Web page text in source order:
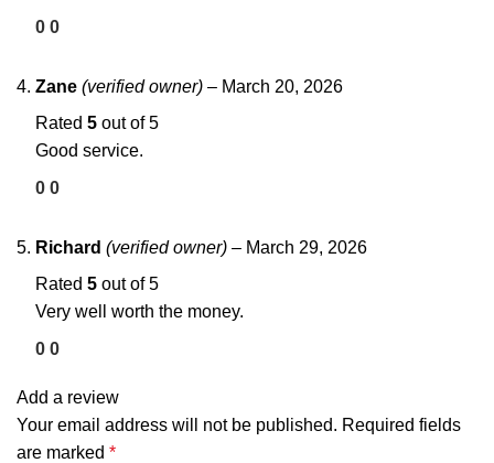
0 0
Zane (verified owner) – March 20, 2026
Rated 5 out of 5
Good service.
0 0
Richard (verified owner) – March 29, 2026
Rated 5 out of 5
Very well worth the money.
0 0
Add a review
Your email address will not be published. Required fields
are marked *